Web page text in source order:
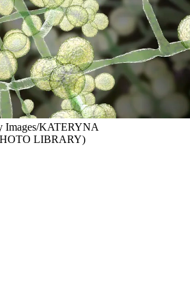
Images/KATERYNA
LIBRARY)